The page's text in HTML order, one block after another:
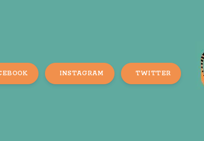
INSTAGRAM TWITTER